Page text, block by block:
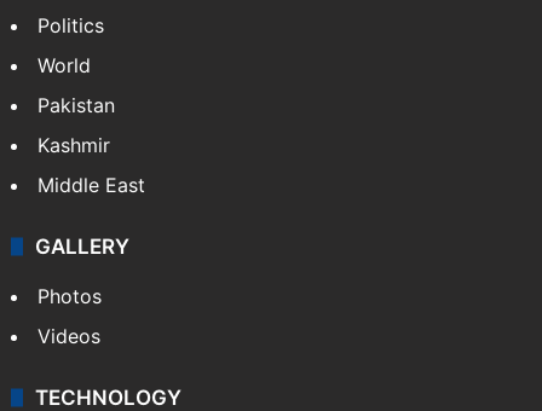
Politics
World
Pakistan
Kashmir
Middle East
GALLERY
Photos
Videos
TECHNOLOGY